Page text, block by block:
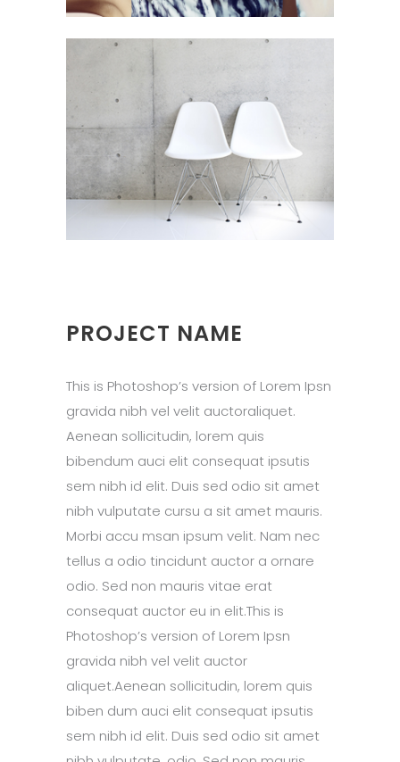
PROJECT NAME
This is Photoshop’s version of Lorem Ipsn
gravida nibh vel velit auctoraliquet.
Aenean sollicitudin, lorem quis
bibendum auci elit consequat ipsutis
sem nibh id elit. Duis sed odio sit amet
nibh vulputate cursu a sit amet mauris.
Morbi accu msan ipsum velit. Nam nec
tellus a odio tincidunt auctor a ornare
odio. Sed non mauris vitae erat
consequat auctor eu in elit.This is
Photoshop’s version of Lorem Ipsn
gravida nibh vel velit auctor
aliquet.Aenean sollicitudin, lorem quis
biben dum auci elit consequat ipsutis
sem nibh id elit. Duis sed odio sit amet